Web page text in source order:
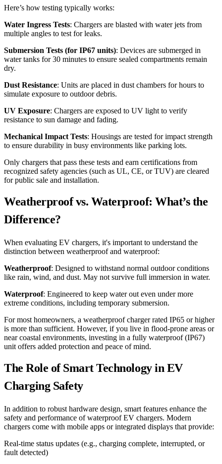
Here’s how testing typically works:
Water Ingress Tests: Chargers are blasted with water jets from
multiple angles to test for leaks.
Submersion Tests (for IP67 units): Devices are submerged in
water tanks for 30 minutes to ensure sealed compartments remain
dry.
Dust Resistance: Units are placed in dust chambers for hours to
simulate exposure to outdoor debris.
UV Exposure: Chargers are exposed to UV light to verify
resistance to sun damage and fading.
Mechanical Impact Tests: Housings are tested for impact strength
to ensure durability in busy environments like parking lots.
Only chargers that pass these tests and earn certifications from
recognized safety agencies (such as UL, CE, or TUV) are cleared
for public sale and installation.
Weatherproof vs. Waterproof: What’s the
Difference?
When evaluating EV chargers, it's important to understand the
distinction between weatherproof and waterproof:
Weatherproof: Designed to withstand normal outdoor conditions
like rain, wind, and dust. May not survive full immersion in water.
Waterproof: Engineered to keep water out even under more
extreme conditions, including temporary submersion.
For most homeowners, a weatherproof charger rated IP65 or higher
is more than sufficient. However, if you live in flood-prone areas or
near coastal environments, investing in a fully waterproof (IP67)
unit offers added protection and peace of mind.
The Role of Smart Technology in EV
Charging Safety
In addition to robust hardware design, smart features enhance the
safety and performance of waterproof EV chargers. Modern
chargers come with mobile apps or integrated displays that provide:
Real-time status updates (e.g., charging complete, interrupted, or
fault detected)